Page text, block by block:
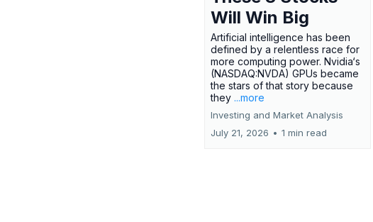
Will Win Big
Artificial intelligence has been
defined by a relentless race for
more computing power. Nvidia‘s
(NASDAQ:NVDA) GPUs became
the stars of that story because
they ...more
Investing and Market Analysis
July 21, 2026 • 1 min read